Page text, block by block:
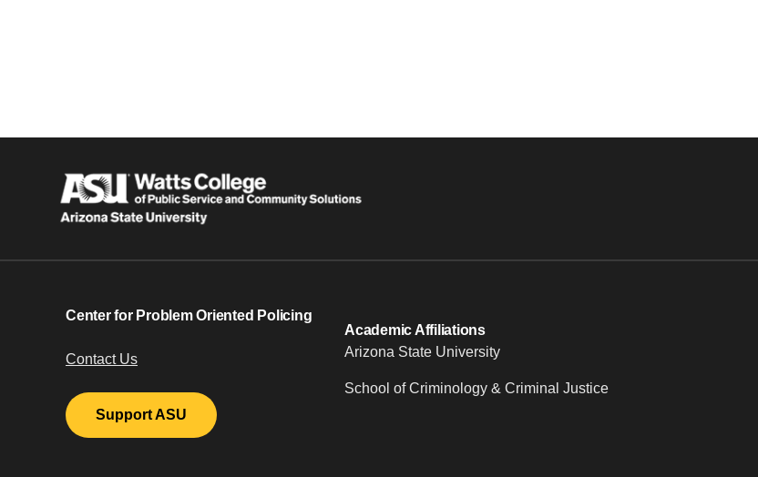
Center for Problem Oriented Policing
Contact Us
Support ASU
Academic Affiliations
Arizona State University
School of Criminology & Criminal Justice